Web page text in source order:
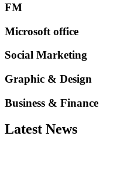
FM
Microsoft office
Social Marketing
Graphic & Design
Business & Finance
Latest News